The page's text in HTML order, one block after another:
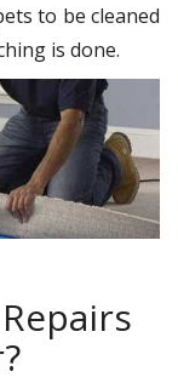
to be cleaned
is done.